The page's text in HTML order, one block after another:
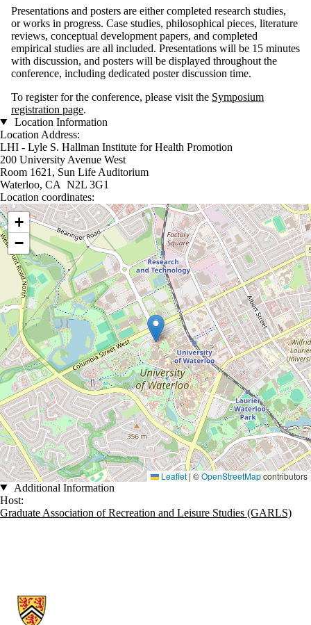
Presentations and posters are either completed research studies,
or works in progress. Case studies, philosophical pieces, literature
reviews, conceptual development papers, and completed
empirical studies are all included. Presentations will be 15 minutes
with discussion, and posters will be displayed throughout the
conference, including dedicated poster discussion time.
To register for the conference, please visit the Symposium
registration page.
Location Information
Location Address:
LHI - Lyle S. Hallman Institute for Health Promotion
200 University Avenue West
Room 1621, Sun Life Auditorium
Waterloo, CA N2L 3G1
Location coordinates:
Location coordinates
+
−
Leaflet |©OpenStreetMapcontributors
Additional Information
Host:
Graduate Association of Recreation and Leisure Studies (GARLS)
Information about Recreation and Leisure Studies